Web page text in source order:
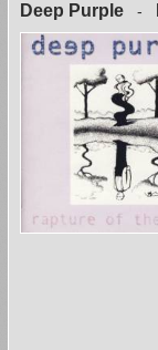
Deep Purple -